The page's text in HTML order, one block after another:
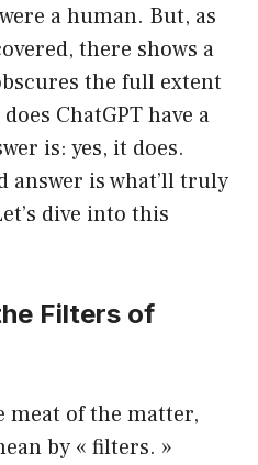
a human. But, as
there shows a
the full extent
ChatGPT have a
is: yes, it does.
answer is what’ll truly
dive into this
Filters of
meat of the matter,
by « filters. »